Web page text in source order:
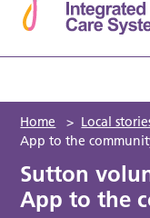
Home > Local
App to the
Sutton
App to the